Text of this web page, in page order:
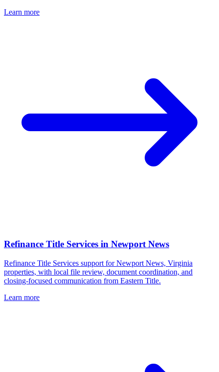
Learn more
Refinance Title Services in Newport News
Refinance Title Services support for Newport News, Virginia
properties, with local file review, document coordination, and
closing-focused communication from Eastern Title.
Learn more